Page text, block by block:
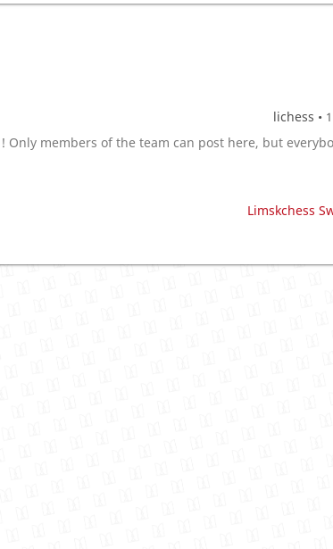
lichess •
Only members of the team can post here, but
Limskchess